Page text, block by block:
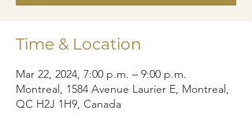
Time & Location
Mar 22, 2024, 7:00 p.m. – 9:00 p.m.
Montreal, 1584 Avenue Laurier E, Montreal,
QC H2J 1H9, Canada